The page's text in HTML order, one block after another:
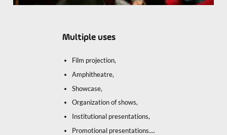
Multiple uses
Film projection,
Amphitheatre,
Showcase,
Organization of shows,
Institutional presentations,
Promotional presentations....